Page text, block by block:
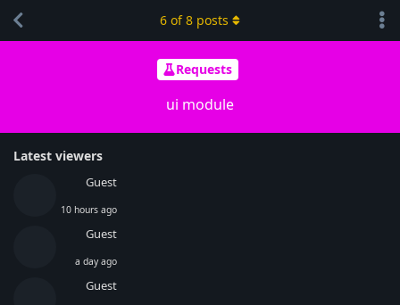
Requests
ui module
Latest viewers
Guest
10 hours ago
Guest
a day ago
Guest
6 of8 posts